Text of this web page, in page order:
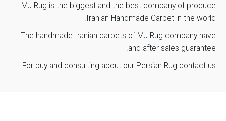
MJ Rug is the biggest and the best company of produce
Iranian Handmade Carpet in the world.
The handmade Iranian carpets of MJ Rug company have
and after-sales guarantee.
For buy and consulting about our Persian Rug contact us
.